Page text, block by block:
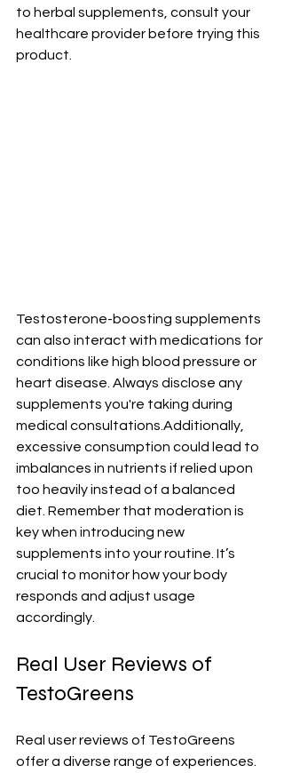
to herbal supplements, consult your
healthcare provider before trying this
product.
Testosterone-boosting supplements
can also interact with medications for
conditions like high blood pressure or
heart disease. Always disclose any
supplements you're taking during
medical consultations.Additionally,
excessive consumption could lead to
imbalances in nutrients if relied upon
too heavily instead of a balanced
diet. Remember that moderation is
key when introducing new
supplements into your routine. It’s
crucial to monitor how your body
responds and adjust usage
accordingly.
Real User Reviews of
TestoGreens
Real user reviews of TestoGreens
offer a diverse range of experiences.